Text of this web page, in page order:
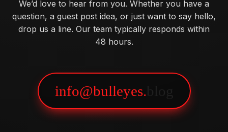
We’d love to hear from you. Whether you have a
question, a guest post idea, or just want to say hello,
drop us a line. Our team typically responds within
48 hours.
info@bulleyes.